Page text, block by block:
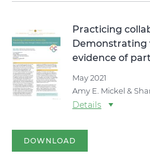
Practicing
Demonstrating
evidence of
May 2021
Amy E. Mickel &
Details
DOWNLOAD